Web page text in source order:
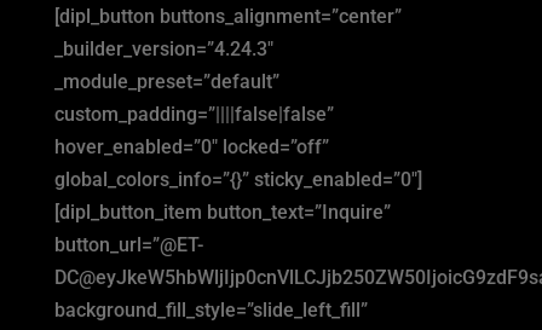
[dipl_button buttons_alignment=”center”
_builder_version=”4.24.3″
_module_preset=”default”
custom_padding=”||||false|false”
hover_enabled=”0″ locked=”off”
global_colors_info=”{}” sticky_enabled=”0″]
[dipl_button_item button_text=”Inquire”
button_url=”@ET-
background_fill_style=”slide_left_fill”